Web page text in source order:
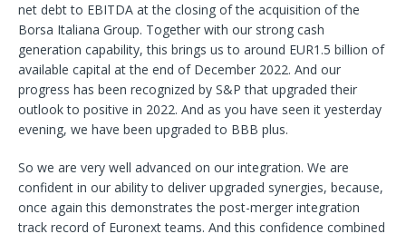
net debt to EBITDA at the closing of the acquisition of the
Borsa Italiana Group. Together with our strong cash
generation capability, this brings us to around EUR1.5 billion of
available capital at the end of December 2022. And our
progress has been recognized by S&P that upgraded their
outlook to positive in 2022. And as you have seen it yesterday
evening, we have been upgraded to BBB plus.
So we are very well advanced on our integration. We are
confident in our ability to deliver upgraded synergies, because,
once again this demonstrates the post-merger integration
track record of Euronext teams. And this confidence combined